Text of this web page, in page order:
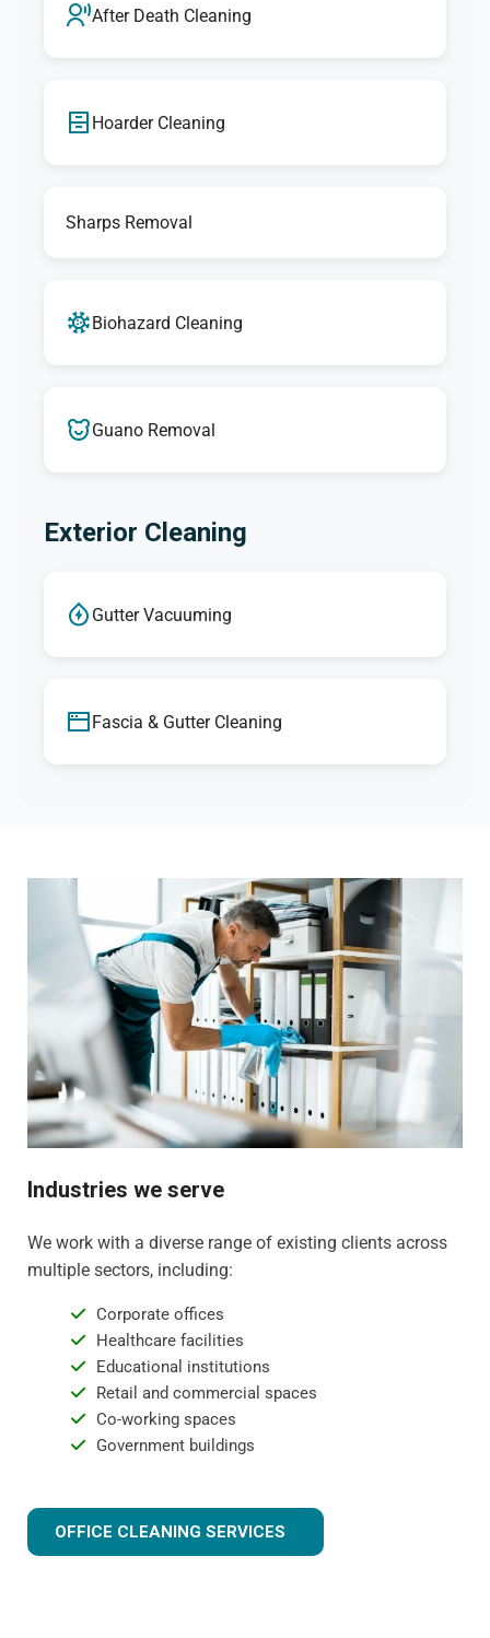
After Death Cleaning
Hoarder Cleaning
Sharps Removal
Biohazard Cleaning
Guano Removal
Exterior Cleaning
Gutter Vacuuming
Fascia & Gutter Cleaning
Industries we serve
We work with a diverse range of existing clients across
multiple sectors, including:
Corporate offices
Healthcare facilities
Educational institutions
Retail and commercial spaces
Co-working spaces
Government buildings
OFFICE CLEANING SERVICES